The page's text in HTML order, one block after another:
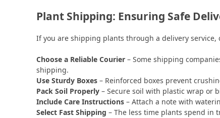
Plant Shipping: Ensuring Safe
If you are shipping plants through a delivery service,
Choose a Reliable Courier – Some shipping
shipping.
Use Sturdy Boxes – Reinforced boxes prevent
Pack Soil Properly – Secure soil with plastic wrap or
Include Care Instructions – Attach a note with
Select Fast Shipping – The less time plants spend in